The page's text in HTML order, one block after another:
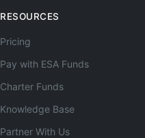
RESOURCES
Pricing
Pay with ESA Funds
Charter Funds
Knowledge Base
Partner With Us